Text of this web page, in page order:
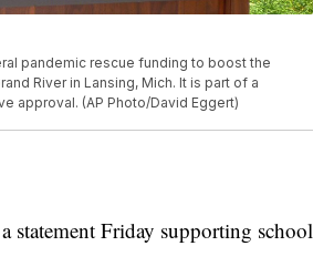
pandemic rescue funding to boost the
River in Lansing, Mich. It is part of a
approval. (AP Photo/David Eggert)
Friday supporting school